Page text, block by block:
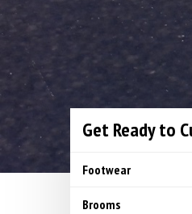
Get Ready to
Footwear
Brooms